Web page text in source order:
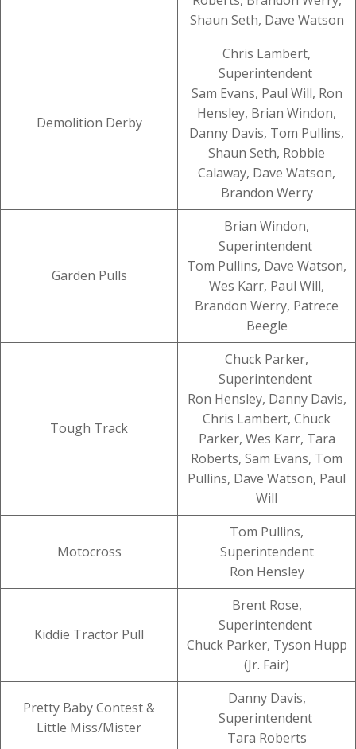
Shaun Seth, Dave Watson
Demolition Derby
Chris Lambert,
Superintendent
Sam Evans, Paul Will, Ron
Hensley, Brian Windon,
Danny Davis, Tom Pullins,
Shaun Seth, Robbie
Calaway, Dave Watson,
Brandon Werry
Garden Pulls
Brian Windon,
Superintendent
Tom Pullins, Dave Watson,
Wes Karr, Paul Will,
Brandon Werry, Patrece
Beegle
Tough Track
Chuck Parker,
Superintendent
Ron Hensley, Danny Davis,
Chris Lambert, Chuck
Parker, Wes Karr, Tara
Roberts, Sam Evans, Tom
Pullins, Dave Watson, Paul
Will
Motocross
Tom Pullins,
Superintendent
Ron Hensley
Kiddie Tractor Pull
Brent Rose,
Superintendent
Chuck Parker, Tyson Hupp
(Jr. Fair)
Pretty Baby Contest &
Little Miss/Mister
Danny Davis,
Superintendent
Tara Roberts